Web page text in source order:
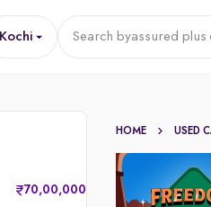
Kochi Search byassured plus
70,00,000
HOME USED